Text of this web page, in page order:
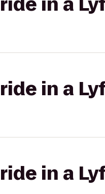
in a
in a